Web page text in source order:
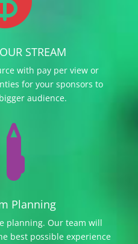
STREAM
with pay per view or
for your sponsors to
audience.
Planning
planning. Our team will
best possible experience